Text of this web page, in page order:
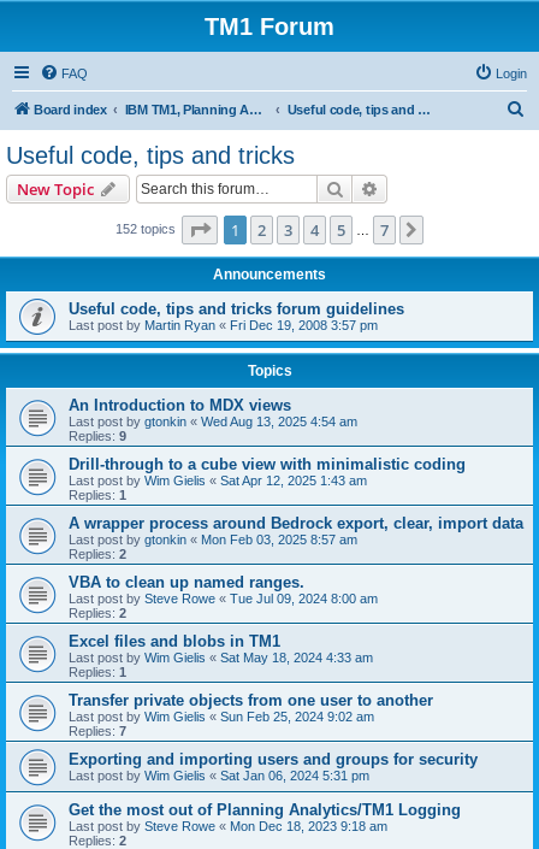
TM1 Forum
FAQ Login
Board index IBM TM1, Planning Analytics, PAx and PAW Useful code, tips and tricks
Useful code, tips and tricks
New Topic Search
152 topics Page 1of 7
1 2 3 4 5 7
Announcements
Useful code, tips and tricks forum guidelines
Last post by Martin Ryan « Fri Dec 19, 2008 3:57 pm
Topics
An Introduction to MDX views
Last post by gtonkin « Wed Aug 13, 2025 4:54 am
Replies: 9
Drill-through to a cube view with minimalistic coding
Last post by Wim Gielis « Sat Apr 12, 2025 1:43 am
Replies: 1
A wrapper process around Bedrock export, clear, import data
Last post by gtonkin « Mon Feb 03, 2025 8:57 am
Replies: 2
VBA to clean up named ranges.
Last post by Steve Rowe « Tue Jul 09, 2024 8:00 am
Replies: 2
Excel files and blobs in TM1
Last post by Wim Gielis « Sat May 18, 2024 4:33 am
Replies: 1
Transfer private objects from one user to another
Last post by Wim Gielis « Sun Feb 25, 2024 9:02 am
Replies: 7
Exporting and importing users and groups for security
Last post by Wim Gielis « Sat Jan 06, 2024 5:31 pm
Get the most out of Planning Analytics/TM1 Logging
Last post by Steve Rowe « Mon Dec 18, 2023 9:18 am
Replies: 2